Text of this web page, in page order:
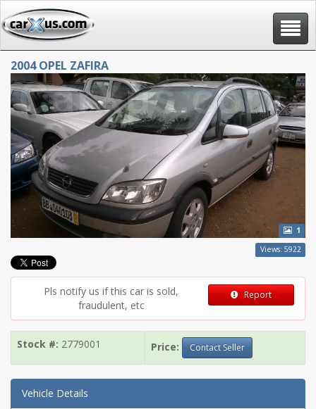
Toggle
2004 OPEL ZAFIRA
1
Views: 5922
Pls notify us if this car is sold,
fraudulent, etc
Report
Stock #: 2779001 Price: Contact Seller
Vehicle Details